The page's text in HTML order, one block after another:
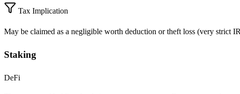
Tax Implication
May be claimed as a negligible worth deduction or theft loss (very strict
Staking
DeFi